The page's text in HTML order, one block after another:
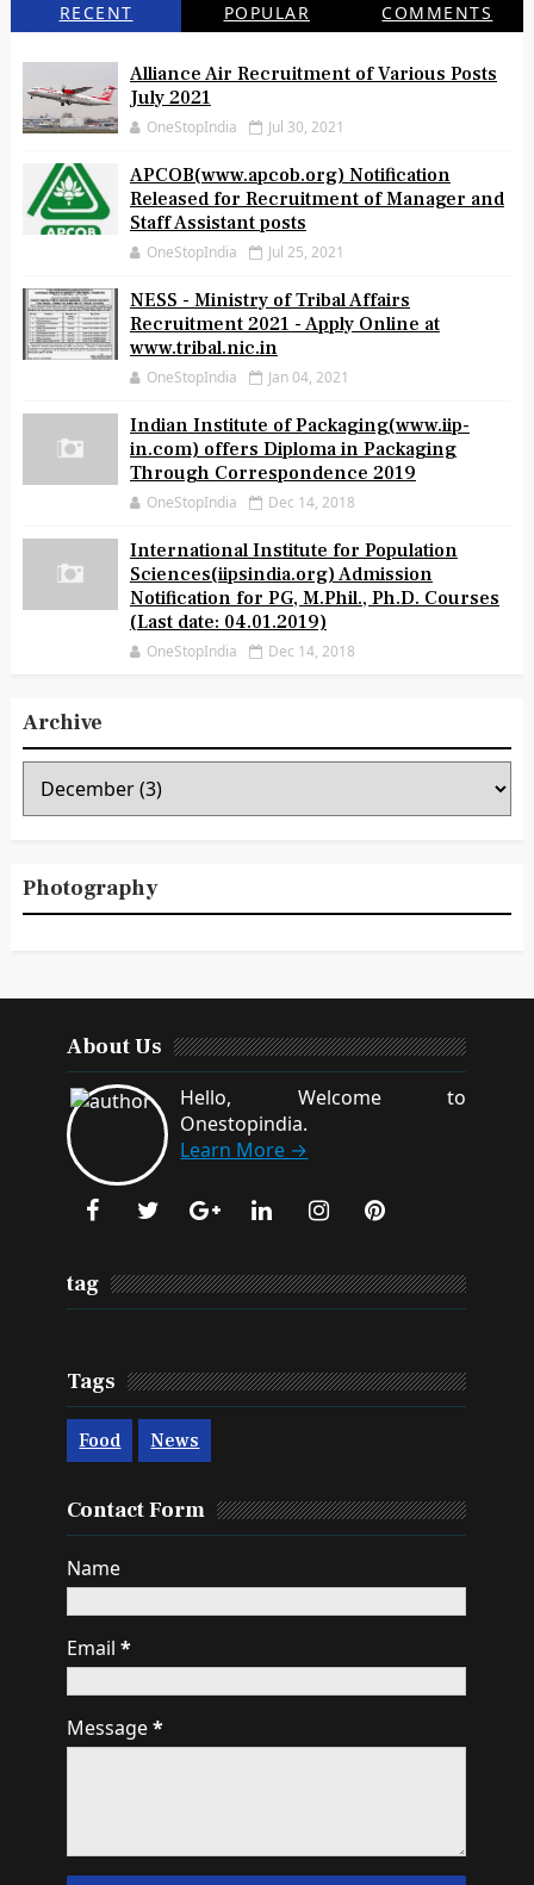
RECENT POPULAR COMMENTS
Alliance Air Recruitment of Various Posts
July 2021
OneStopIndia Jul 30, 2021
APCOB(www.apcob.org) Notification
Released for Recruitment of Manager and
Staff Assistant posts
OneStopIndia Jul 25, 2021
NESS - Ministry of Tribal Affairs
Recruitment 2021 - Apply Online at
www.tribal.nic.in
OneStopIndia Jan 04, 2021
Indian Institute of Packaging(www.iip-
in.com) offers Diploma in Packaging
Through Correspondence 2019
OneStopIndia Dec 14, 2018
International Institute for Population
Sciences(iipsindia.org) Admission
Notification for PG, M.Phil., Ph.D. Courses
(Last date: 04.01.2019)
OneStopIndia Dec 14, 2018
Archive
Photography
About Us
Hello, Welcome to
Onestopindia.
Learn More →
tag
Tags
Food News
Contact Form
Name
Email*
Message*